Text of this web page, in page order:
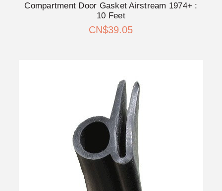
Compartment Door Gasket Airstream 1974+ :
10 Feet
CN$39.05